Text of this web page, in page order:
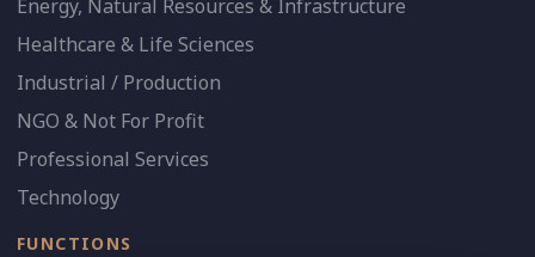
Energy, Natural Resources & Infrastructure
Healthcare & Life Sciences
Industrial / Production
NGO & Not For Profit
Professional Services
Technology
FUNCTIONS